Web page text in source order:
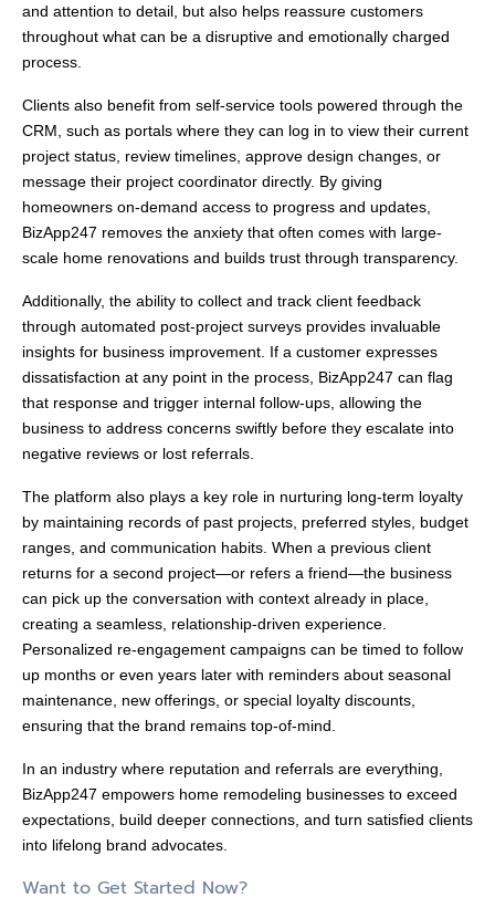
and attention to detail, but also helps reassure customers
throughout what can be a disruptive and emotionally charged
process.
Clients also benefit from self-service tools powered through the
CRM, such as portals where they can log in to view their current
project status, review timelines, approve design changes, or
message their project coordinator directly. By giving
homeowners on-demand access to progress and updates,
BizApp247 removes the anxiety that often comes with large-
scale home renovations and builds trust through transparency.
Additionally, the ability to collect and track client feedback
through automated post-project surveys provides invaluable
insights for business improvement. If a customer expresses
dissatisfaction at any point in the process, BizApp247 can flag
that response and trigger internal follow-ups, allowing the
business to address concerns swiftly before they escalate into
negative reviews or lost referrals.
The platform also plays a key role in nurturing long-term loyalty
by maintaining records of past projects, preferred styles, budget
ranges, and communication habits. When a previous client
returns for a second project—or refers a friend—the business
can pick up the conversation with context already in place,
creating a seamless, relationship-driven experience.
Personalized re-engagement campaigns can be timed to follow
up months or even years later with reminders about seasonal
maintenance, new offerings, or special loyalty discounts,
ensuring that the brand remains top-of-mind.
In an industry where reputation and referrals are everything,
BizApp247 empowers home remodeling businesses to exceed
expectations, build deeper connections, and turn satisfied clients
into lifelong brand advocates.
Want to Get Started Now?